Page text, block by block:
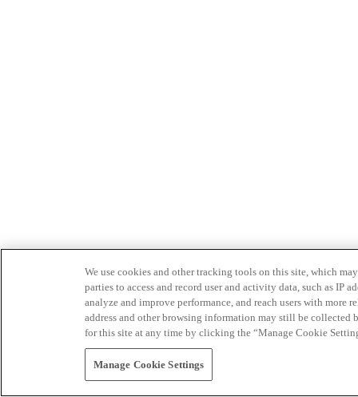
We use cookies and other tracking tools on this site, which
parties to access and record user and activity data, such as IP
analyze and improve performance, and reach users with
address and other browsing information may still be collected
for this site at any time by clicking the “Manage Cookie
Manage Cookie Settings